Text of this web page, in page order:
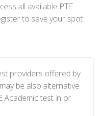
all available PTE
to save your spot
providers offered by
be also alternative
Academic test in or